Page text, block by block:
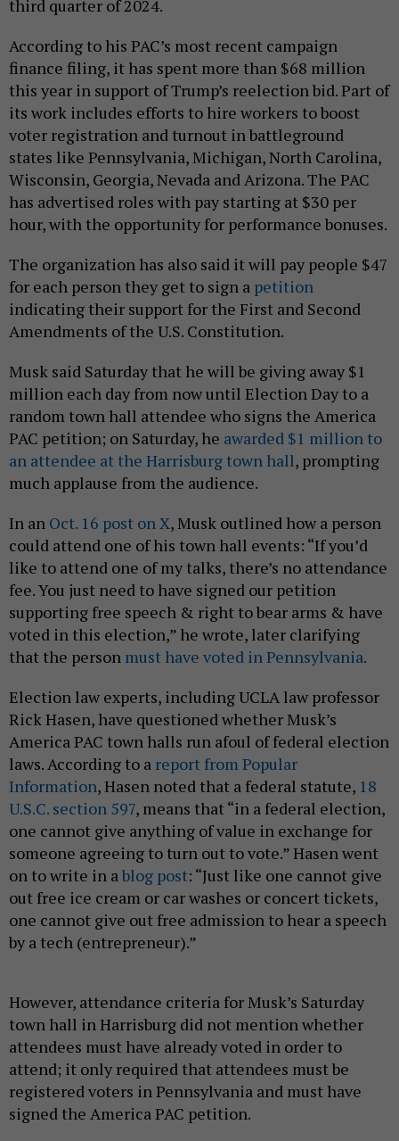
third quarter of 2024.
According to his PAC’s most recent campaign
finance filing, it has spent more than $68 million
this year in support of Trump’s reelection bid. Part of
its work includes efforts to hire workers to boost
voter registration and turnout in battleground
states like Pennsylvania, Michigan, North Carolina,
Wisconsin, Georgia, Nevada and Arizona. The PAC
has advertised roles with pay starting at $30 per
hour, with the opportunity for performance bonuses.
The organization has also said it will pay people $47
for each person they get to sign a petition
indicating their support for the First and Second
Amendments of the U.S. Constitution.
Musk said Saturday that he will be giving away $1
million each day from now until Election Day to a
random town hall attendee who signs the America
PAC petition; on Saturday, he awarded $1 million to
an attendee at the Harrisburg town hall, prompting
much applause from the audience.
In an Oct. 16 post on X, Musk outlined how a person
could attend one of his town hall events: “If you’d
like to attend one of my talks, there’s no attendance
fee. You just need to have signed our petition
supporting free speech & right to bear arms & have
voted in this election,” he wrote, later clarifying
that the person must have voted in Pennsylvania.
Election law experts, including UCLA law professor
Rick Hasen, have questioned whether Musk’s
America PAC town halls run afoul of federal election
laws. According to a report from Popular
Information, Hasen noted that a federal statute, 18
U.S.C. section 597, means that “in a federal election,
one cannot give anything of value in exchange for
someone agreeing to turn out to vote.” Hasen went
on to write in a blog post: “Just like one cannot give
out free ice cream or car washes or concert tickets,
one cannot give out free admission to hear a speech
by a tech (entrepreneur).”
However, attendance criteria for Musk’s Saturday
town hall in Harrisburg did not mention whether
attendees must have already voted in order to
attend; it only required that attendees must be
registered voters in Pennsylvania and must have
signed the America PAC petition.